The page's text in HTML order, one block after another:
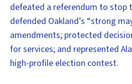
defeated a referendum to stop
defended Oakland’s “strong
amendments; protected
for services; and represented
high-profile election contest.